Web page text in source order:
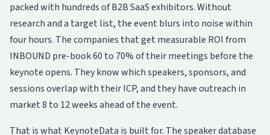
packed with hundreds of B2B SaaS exhibitors. Without
research and a target list, the event blurs into noise within
four hours. The companies that get measurable ROI from
INBOUND pre-book 60 to 70% of their meetings before the
keynote opens. They know which speakers, sponsors, and
sessions overlap with their ICP, and they have outreach in
market 8 to 12 weeks ahead of the event.
That is what KeynoteData is built for. Thespeaker database